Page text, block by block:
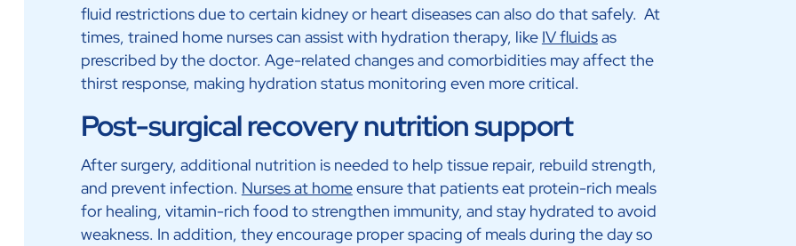
fluid restrictions due to certain kidney or heart diseases can also do that safely. At
times, trained home nurses can assist with hydration therapy, like IV fluidsas
prescribed by the doctor. Age-related changes and comorbidities may affect the
thirst response, making hydration status monitoring even more critical.
Post-surgical recovery nutrition support
After surgery, additional nutrition is needed to help tissue repair, rebuild strength,
and prevent infection. Nurses at homeensure that patients eat protein-rich meals
for healing, vitamin-rich food to strengthen immunity, and stay hydrated to avoid
weakness. In addition, they encourage proper spacing of meals during the day so